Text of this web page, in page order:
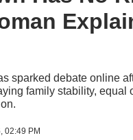
sparked debate online
family stability,
02:49 PM